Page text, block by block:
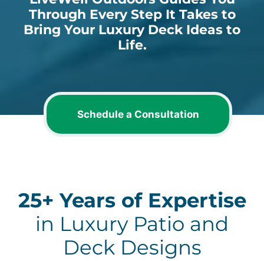
Through Every Step It Takes to
Bring Your Luxury Deck Ideas to
Life.
25+ Years of Expertise
in Luxury Patio and
Deck Designs
Schedule a Consultation